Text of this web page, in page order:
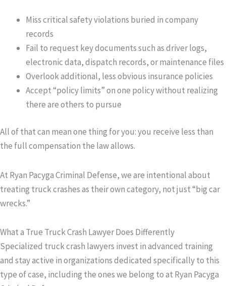
Miss critical safety violations buried in company
records
Fail to request key documents such as driver logs,
electronic data, dispatch records, or maintenance files
Overlook additional, less obvious insurance policies
Accept “policy limits” on one policy without realizing
there are others to pursue
All of that can mean one thing for you: you receive less than
the full compensation the law allows.
At Ryan Pacyga Criminal Defense, we are intentional about
treating truck crashes as their own category, not just “big car
wrecks.”
What a True Truck Crash Lawyer Does Differently
Specialized truck crash lawyers invest in advanced training
and stay active in organizations dedicated specifically to this
type of case, including the ones we belong to at Ryan Pacyga